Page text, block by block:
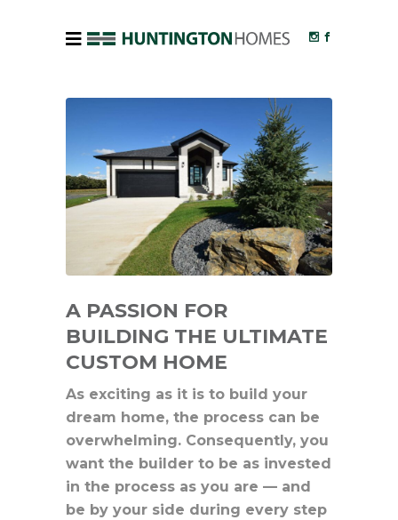
A PASSION FOR
BUILDING THE ULTIMATE
CUSTOM HOME
As exciting as it is to build your
dream home, the process can be
overwhelming. Consequently, you
want the builder to be as invested
in the process as you are — and
be by your side during every step